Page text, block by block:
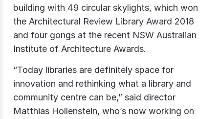
building with 49 circular skylights, which won
the Architectural Review Library Award 2018
and four gongs at the recent NSW Australian
Institute of Architecture Awards.
“Today libraries are definitely space for
innovation and rethinking what a library and
community centre can be,” said director
Matthias Hollenstein, who’s now working on